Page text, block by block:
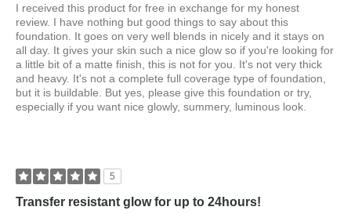
I received this product for free in exchange for my honest
review. I have nothing but good things to say about this
foundation. It goes on very well blends in nicely and it stays on
all day. It gives your skin such a nice glow so if you're looking for
a little bit of a matte finish, this is not for you. It's not very thick
and heavy. It's not a complete full coverage type of foundation,
but it is buildable. But yes, please give this foundation or try,
especially if you want nice glowly, summery, luminous look.
5
Transfer resistant glow for up to 24hours!